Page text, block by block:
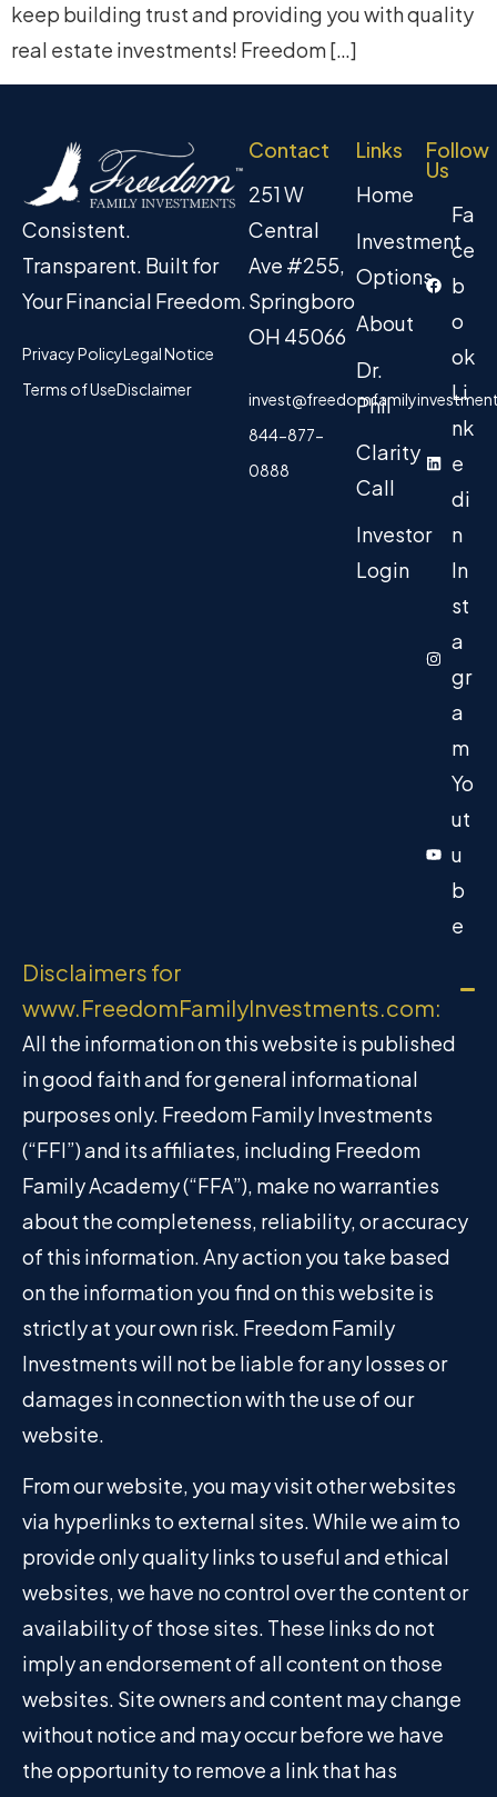
keep building trust and providing you with quality
real estate investments! Freedom […]
Consistent.
Transparent. Built for
Your Financial Freedom.
Privacy PolicyLegal Notice
Terms of UseDisclaimer
Contact
251 W
Central
Ave #255,
Springboro
OH 45066
844-877-
0888
Links
Home
Investment
Options
About
Dr.
Phil
Clarity
Call
Investor
Login
Follow
Us
Fa
ce
b
o
ok
Li
nk
e
di
n
In
st
a
gr
a
m
Yo
ut
u
b
e
Disclaimers for
www.FreedomFamilyInvestments.com:
All the information on this website is published
in good faith and for general informational
purposes only. Freedom Family Investments
(“FFI”) and its affiliates, including Freedom
Family Academy (“FFA”), make no warranties
about the completeness, reliability, or accuracy
of this information. Any action you take based
on the information you find on this website is
strictly at your own risk. Freedom Family
Investments will not be liable for any losses or
damages in connection with the use of our
website.
From our website, you may visit other websites
via hyperlinks to external sites. While we aim to
provide only quality links to useful and ethical
websites, we have no control over the content or
availability of those sites. These links do not
imply an endorsement of all content on those
websites. Site owners and content may change
without notice and may occur before we have
the opportunity to remove a link that has